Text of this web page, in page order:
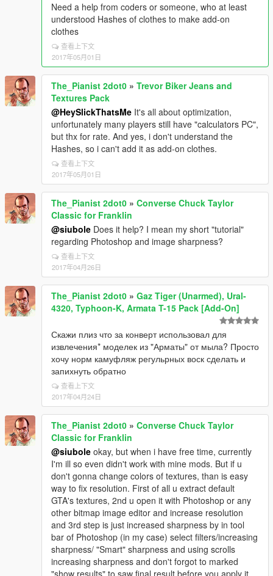
Need a help from coders or someone, who at least
understood Hashes of clothes to make add-on
clothes
查看上下文
2017年05月01日
The_Pianist 2dot0 » Trevor Biker Jeans and
Textures Pack
@HeySlickThatsMe It's all about optimization,
unfortunately many players still have "calculators PC",
but thx for rate. And yes, i don't understand the
Hashes, so i can't add it as add-on clothes.
查看上下文
2017年05月01日
The_Pianist 2dot0 » Converse Chuck Taylor
Classic for Franklin
@siubole Does it help? I mean my short "tutorial"
regarding Photoshop and image sharpness?
查看上下文
2017年04月26日
The_Pianist 2dot0 » Gaz Tiger (Unarmed), Ural-
4320, Typhoon-K, Armata T-15 Pack [Add-On]
Скажи плиз что за конверт использовал для
извлечения* моделек из "Арматы" от мыла? Просто
хочу норм камуфляж регульрных воск сделать и
запихнуть обратно
查看上下文
2017年04月24日
The_Pianist 2dot0 » Converse Chuck Taylor
Classic for Franklin
@siubole okay, but when i have free time, currently
I'm ill so even didn't work with mine mods. But if u
don't gonna change colors of textures, than is easy
way to fix resolution. First of all u extract default
GTA's textures, 2nd u open it with Photoshop or any
other bitmap image editor and increase resolution
and 3rd step is just increased sharpness by in tool
bar of Photoshop (in my case) select filters/increasing
sharpness/ "Smart" sharpness and using scrolls
increasing sharpness and don't forgot to marked